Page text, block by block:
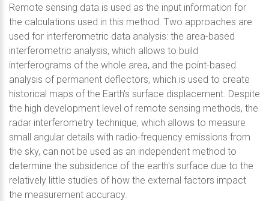
Remote sensing data is used as the input information for
the calculations used in this method. Two approaches are
used for interferometric data analysis: the area-based
interferometric analysis, which allows to build
interferograms of the whole area, and the point-based
analysis of permanent deflectors, which is used to create
historical maps of the Earth's surface displacement. Despite
the high development level of remote sensing methods, the
radar interferometry technique, which allows to measure
small angular details with radio-frequency emissions from
the sky, can not be used as an independent method to
determine the subsidence of the earth's surface due to the
relatively little studies of how the external factors impact
the measurement accuracy.